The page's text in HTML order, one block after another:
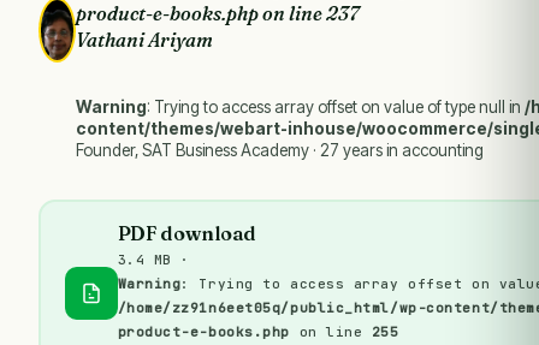
product-e-books.phpon line237
Vathani Ariyam
Warning: Trying to access array offset on value of type null in /
content/themes/webart-inhouse/woocommerce/
Founder, SAT Business Academy · 27 years in accounting
PDF download
3.4 MB ·
Warning: Trying to access array offset on
/home/zz91n6eet05q/public_html/wp-content/
product-e-books.php on line 255